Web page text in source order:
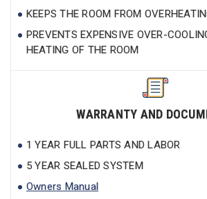
KEEPS THE ROOM FROM
PREVENTS EXPENSIVE OVER-
HEATING OF THE ROOM
WARRANTY AND
1 YEAR FULL PARTS AND LABOR
5 YEAR SEALED SYSTEM
Owners Manual